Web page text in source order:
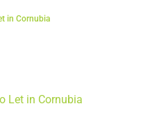
in Cornubia